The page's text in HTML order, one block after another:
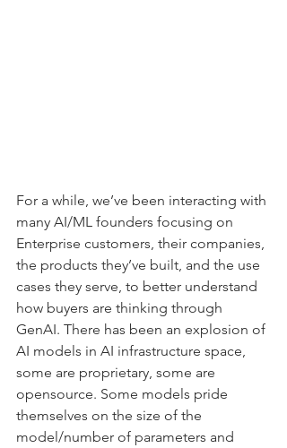
For a while, we’ve been interacting with
many AI/ML founders focusing on
Enterprise customers, their companies,
the products they’ve built, and the use
cases they serve, to better understand
how buyers are thinking through
GenAI. There has been an explosion of
AI models in AI infrastructure space,
some are proprietary, some are
opensource. Some models pride
themselves on the size of the
model/number of parameters and